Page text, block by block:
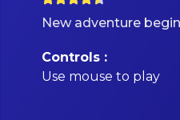
New adventure
Controls :
Use mouse to play